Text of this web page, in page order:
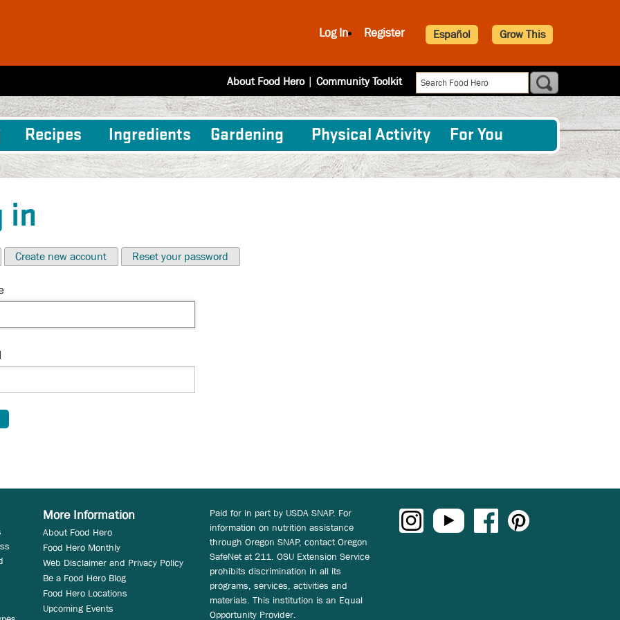
Log In Register Español Grow This
About Food Hero| Community Toolkit
Recipes Ingredients Gardening Physical Activity For You
in
Create new account Reset your password
More Information
About Food Hero
Food Hero Monthly
Web Disclaimer and Privacy Policy
Be a Food Hero Blog
Food Hero Locations
Upcoming Events
Paid for in part by USDA SNAP. For
information on nutrition assistance
through Oregon SNAP, contact Oregon
SafeNet at 211. OSU Extension Service
prohibits discrimination in all its
programs, services, activities and
materials. This institution is an Equal
Opportunity Provider.